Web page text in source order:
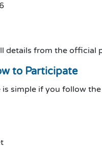
details from the official
to Participate
is simple if you follow